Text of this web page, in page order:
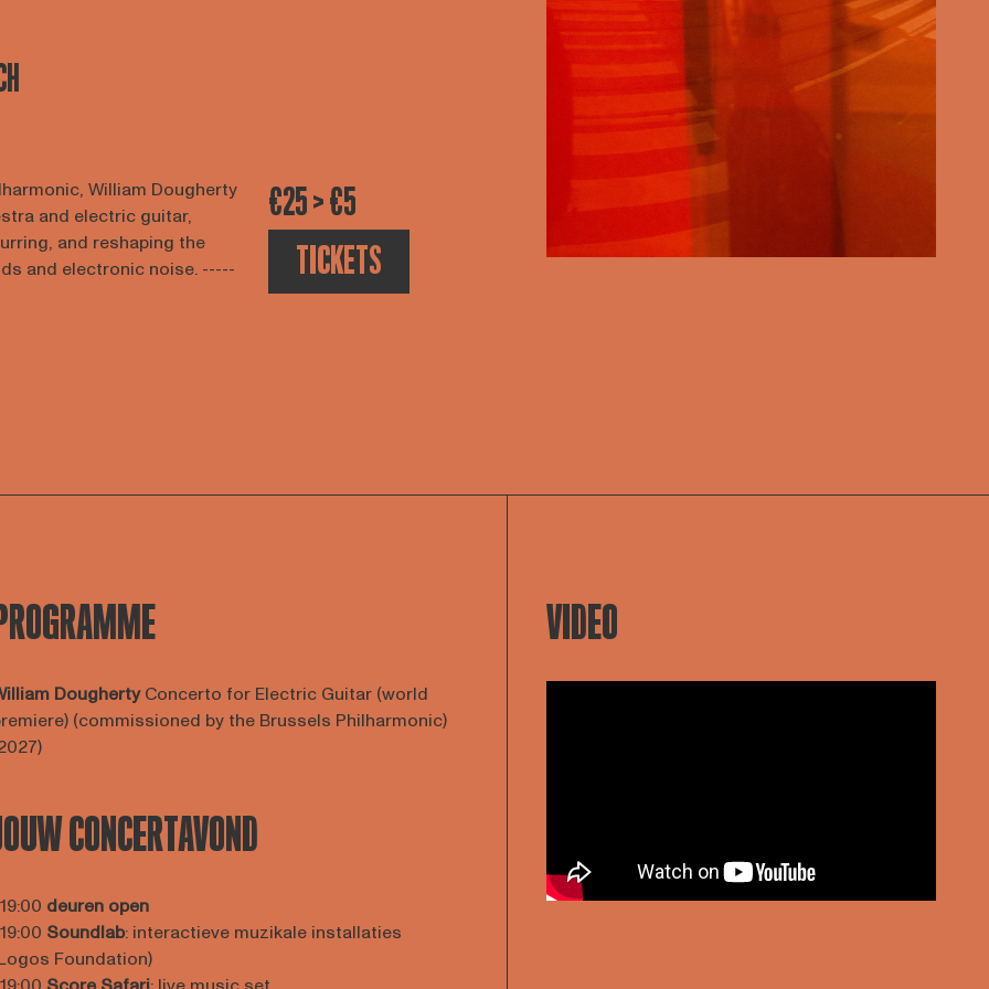
William Dougherty
and electric guitar,
and reshaping the
and electronic noise. -----
€25 > €5
TICKETS
PROGRAMME
DoughertyConcerto for Electric Guitar (world
(commissioned by the Brussels Philharmonic)
CONCERTAVOND
19:00 deuren open
19:00 Soundlab: interactieve muzikale installaties
Foundation)
VIDEO